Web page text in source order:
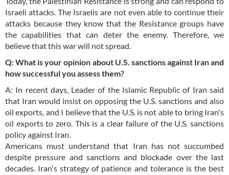
Israeli attacks. The Israelis are not even able to continue their
attacks because they know that the Resistance groups have
the capabilities that can deter the enemy. Therefore, we
believe that this war will not spread.
Q: What is your opinion about U.S. sanctions against Iran and
how successful you assess them?
A: In recent days, Leader of the Islamic Republic of Iran said
that Iran would insist on opposing the U.S. sanctions and also
oil exports, and I believe that the U.S. is not able to bring Iran's
oil exports to zero. This is a clear failure of the U.S. sanctions
policy against Iran.
Americans must understand that Iran has not succumbed
despite pressure and sanctions and blockade over the last
decades. Iran's strategy of patience and tolerance is the best